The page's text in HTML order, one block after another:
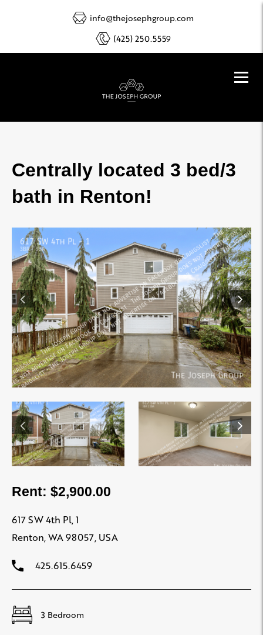
info@thejosephgroup.com
(425) 250.5559
Centrally located 3 bed/3
bath in Renton!
Rent: $2,900.00
617 SW 4th Pl, 1
Renton, WA 98057, USA
425.615.6459
3 Bedroom